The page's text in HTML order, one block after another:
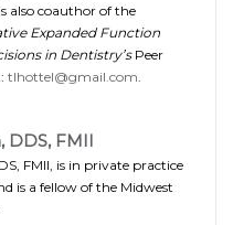
also coauthor of the
Expanded Function
in Dentistry’sPeer
tlhottel@gmail.com
DDS, FMII
FMII, is in private practice
is a fellow of the Midwest